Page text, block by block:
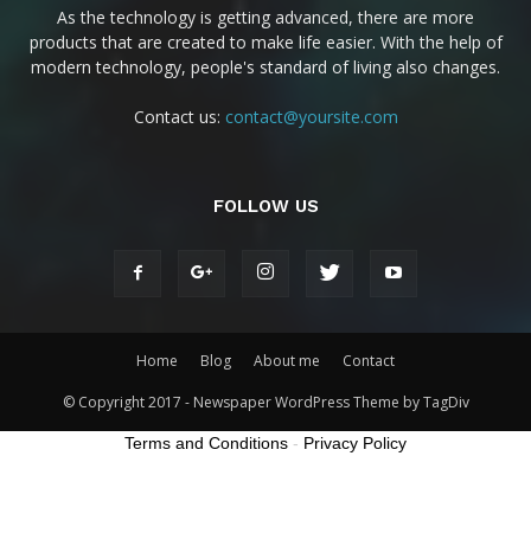
As the technology is getting advanced, there are more
products that are created to make life easier. With the help of
modern technology, people's standard of living also changes.
Contact us: contact@yoursite.com
FOLLOW US
Home Blog About me Contact
© Copyright 2017 - Newspaper WordPress Theme by TagDiv
Terms and Conditions - Privacy Policy